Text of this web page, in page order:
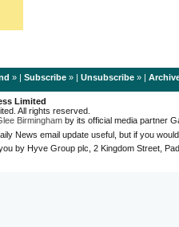
» | Subscribe» | Unsubscribe» |
Limited
All rights reserved.
Birmingham by its official media partner
News email update useful, but if you
by Hyve Group plc, 2 Kingdom Street,